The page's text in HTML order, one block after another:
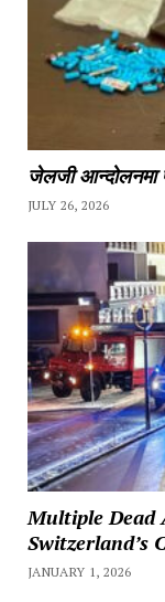
जेलजी आन्दोलनमा
JULY 26, 2026
Multiple Dead
Switzerland’s
JANUARY 1, 2026